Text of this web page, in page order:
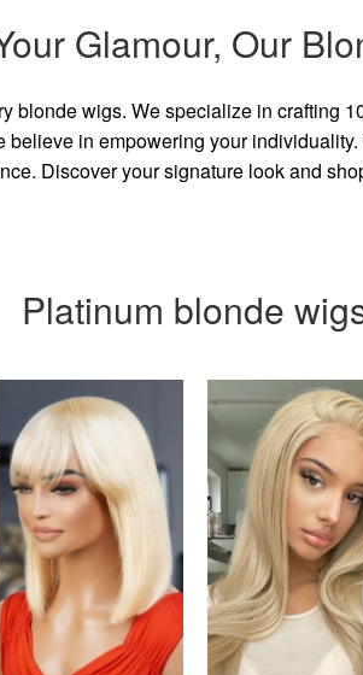
Glamour, Our
blonde wigs. We specialize in crafting
in empowering your
Discover your signature look and
Platinum blonde